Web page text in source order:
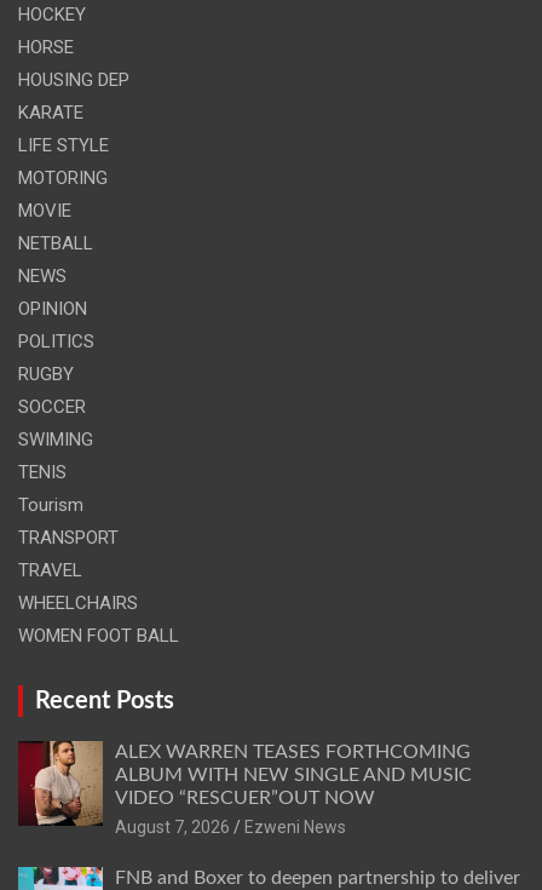
HOCKEY
HORSE
HOUSING DEP
KARATE
LIFE STYLE
MOTORING
MOVIE
NETBALL
NEWS
OPINION
POLITICS
RUGBY
SOCCER
SWIMING
TENIS
Tourism
TRANSPORT
TRAVEL
WHEELCHAIRS
WOMEN FOOT BALL
Recent Posts
ALEX WARREN TEASES FORTHCOMING
ALBUM WITH NEW SINGLE AND MUSIC
VIDEO “RESCUER”OUT NOW
August 7, 2026
Ezweni News
FNB and Boxer to deepen partnership to deliver